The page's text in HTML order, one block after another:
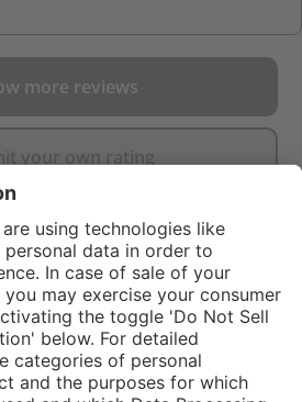
more reviews
your own rating
In stock and
NOT